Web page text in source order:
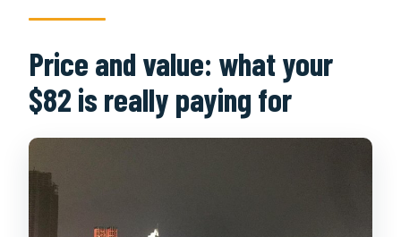
Price and value: what your
$82 is really paying for